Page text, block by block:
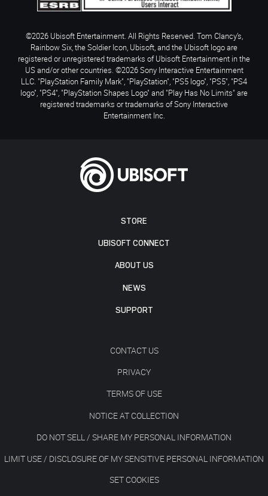
STORE
UBISOFT CONNECT
ABOUT US
NEWS
SUPPORT
CONTACT US
PRIVACY
TERMS OF USE
NOTICE AT COLLECTION
DO NOT SELL / SHARE MY PERSONAL INFORMATION
LIMIT USE / DISCLOSURE OF MY SENSITIVE PERSONAL INFORMATION
SET COOKIES
©2026 Ubisoft Entertainment. All Rights Reserved. Tom Clancy’s,
Rainbow Six, the Soldier Icon, Ubisoft, and the Ubisoft logo are
registered or unregistered trademarks of Ubisoft Entertainment in the
US and/or other countries. ©2026 Sony Interactive Entertainment
LLC. "PlayStation Family Mark", "PlayStation", "PS5 logo", "PS5", "PS4
logo", "PS4", "PlayStation Shapes Logo" and "Play Has No Limits" are
registered trademarks or trademarks of Sony Interactive
Entertainment Inc.